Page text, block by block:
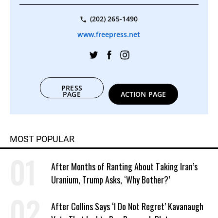
(202) 265-1490
www.freepress.net
PRESS
PAGE ACTION PAGE
MOST POPULAR
After Months of Ranting About Taking Iran’s
Uranium, Trump Asks, ‘Why Bother?’
After Collins Says ‘I Do Not Regret’ Kavanaugh